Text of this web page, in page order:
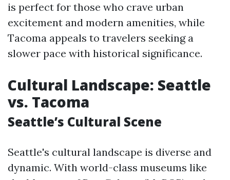
is perfect for those who crave urban
excitement and modern amenities, while
Tacoma appeals to travelers seeking a
slower pace with historical significance.
Cultural Landscape: Seattle
vs. Tacoma
Seattle’s Cultural Scene
Seattle's cultural landscape is diverse and
dynamic. With world-class museums like